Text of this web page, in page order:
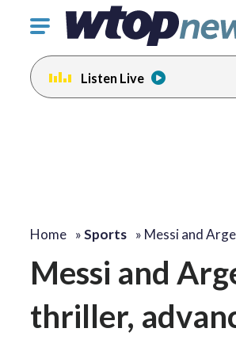
Click
toggle
navigation
menu.
Listen Live
Home »Sports » Messi and
Messi and
thriller,